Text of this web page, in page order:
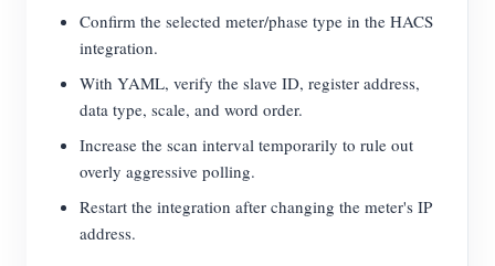
Confirm the selected meter/phase type in the HACS
integration.
With YAML, verify the slave ID, register address,
data type, scale, and word order.
Increase the scan interval temporarily to rule out
overly aggressive polling.
Restart the integration after changing the meter's IP
address.